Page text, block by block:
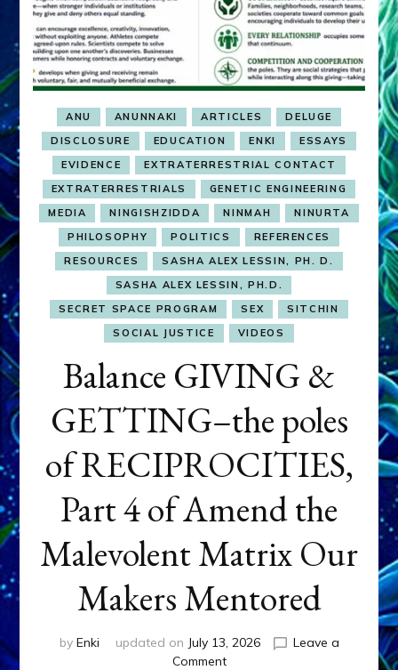
ANU ANUNNAKI ARTICLES
DELUGE
DISCLOSURE
EDUCATION ENKI
ESSAYS
EVIDENCE
EXTRATERRESTRIAL CONTACT
EXTRATERRESTRIALS
GENETIC ENGINEERING
MEDIA
NINGISHZIDDA NINMAH
NINURTA
PHILOSOPHY
POLITICS
REFERENCES
RESOURCES
SASHA ALEX LESSIN, PH. D.
SASHA ALEX LESSIN, PH.D.
SECRET SPACE PROGRAM
SEX
SITCHIN
SOCIAL JUSTICE
VIDEOS
Balance GIVING &
GETTING–the poles
of RECIPROCITIES,
Part 4 of Amend the
Malevolent Matrix Our
Makers Mentored
by Enki updated on July 13, 2026
Leave a
Commenton